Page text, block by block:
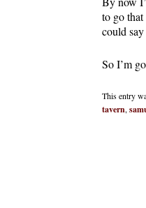
to go
could
So I’m
This entry
tavern,